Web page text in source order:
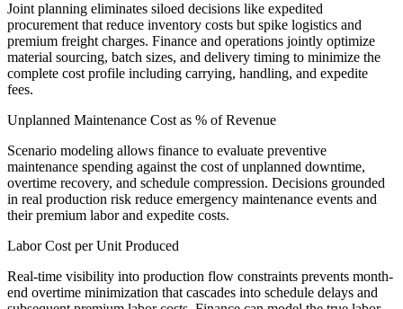
Joint planning eliminates siloed decisions like expedited
procurement that reduce inventory costs but spike logistics and
premium freight charges. Finance and operations jointly optimize
material sourcing, batch sizes, and delivery timing to minimize the
complete cost profile including carrying, handling, and expedite
fees.
Unplanned Maintenance Cost as % of Revenue
Scenario modeling allows finance to evaluate preventive
maintenance spending against the cost of unplanned downtime,
overtime recovery, and schedule compression. Decisions grounded
in real production risk reduce emergency maintenance events and
their premium labor and expedite costs.
Labor Cost per Unit Produced
Real-time visibility into production flow constraints prevents month-
end overtime minimization that cascades into schedule delays and